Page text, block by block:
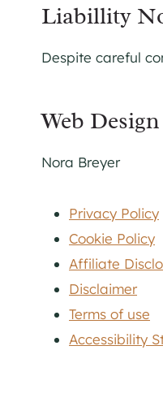
Liabillity
Despite careful
Web
Nora Breyer
Privacy Policy
Cookie Policy
Affiliate
Disclaimer
Terms of use
Accessibility